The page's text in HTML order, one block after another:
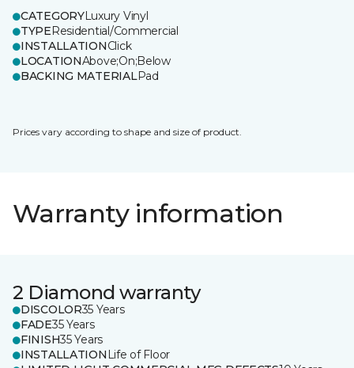
CATEGORYLuxury Vinyl
TYPEResidential/Commercial
INSTALLATIONClick
LOCATIONAbove;On;Below
BACKING MATERIALPad
Prices vary according to shape and size of product.
Warranty information
2 Diamond warranty
DISCOLOR35 Years
FADE35 Years
FINISH35 Years
INSTALLATION Life of Floor